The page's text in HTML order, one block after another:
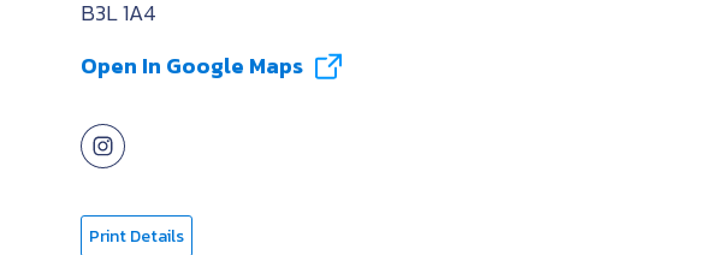
B3L 1A4
Open In Google Maps
Print Details